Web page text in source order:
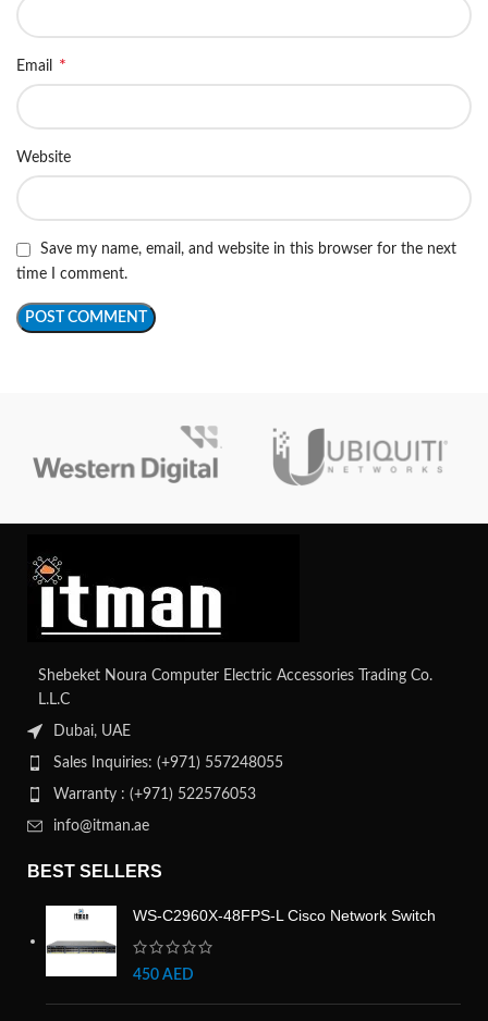
Email *
Website
Save my name, email, and website in this browser for the next
time I comment.
Shebeket Noura Computer Electric Accessories Trading Co.
L.L.C
Dubai, UAE
Sales Inquiries: (+971) 557248055
Warranty : (+971) 522576053
info@itman.ae
BEST SELLERS
WS-C2960X-48FPS-L Cisco Network Switch
450 AED